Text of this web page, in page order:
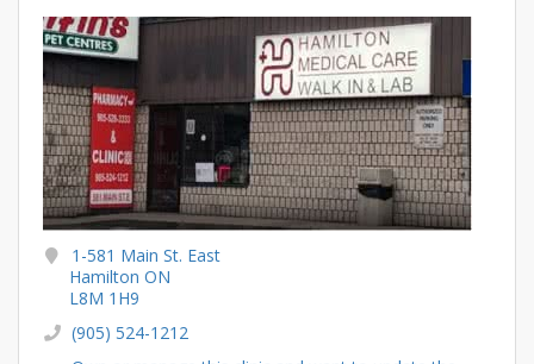
1-581 Main St. East
Hamilton ON
L8M 1H9
(905) 524-1212